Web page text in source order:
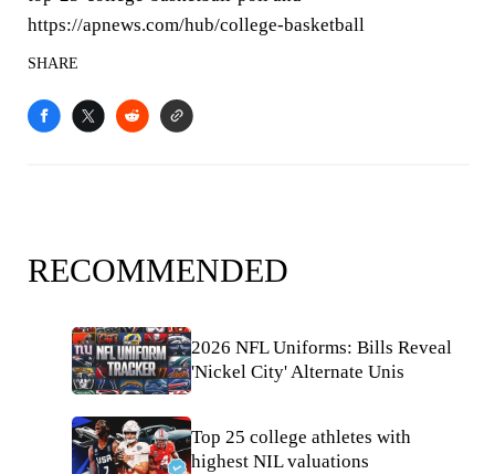
https://apnews.com/hub/college-basketball
SHARE
RECOMMENDED
2026 NFL Uniforms: Bills Reveal
'Nickel City' Alternate Unis
Top 25 college athletes with
highest NIL valuations